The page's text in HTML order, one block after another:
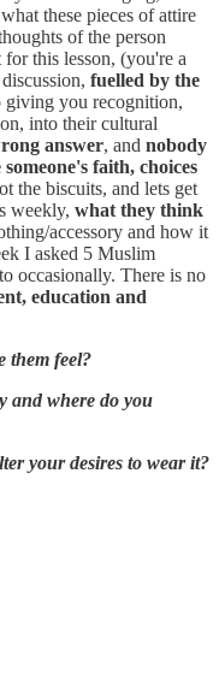
these pieces of attire
of the person
this lesson, (you're a
fuelled by the
giving you recognition,
into their cultural
answer, and nobody
faith, choices
the biscuits, and lets get
weekly, what they think
accessory and how it
I asked 5 Muslim
occasionally. There is no
education and
them feel?
and where do you
your desires to wear it?